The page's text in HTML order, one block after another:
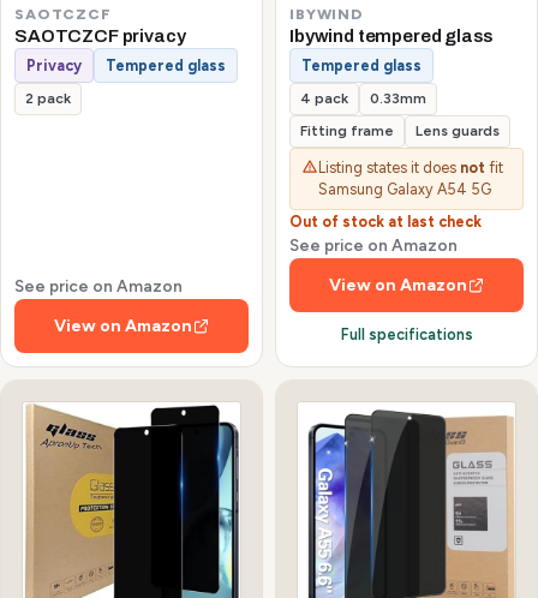
SAOTCZCF
SAOTCZCF privacy
Privacy Tempered glass
2 pack
See price on Amazon
View on Amazon
IBYWIND
Ibywind tempered glass
Tempered glass
4 pack
0.33mm
Fitting frame
Lens guards
Listing states it does not fit
Samsung Galaxy A54 5G
Out of stock at last check
See price on Amazon
View on Amazon
Full specifications